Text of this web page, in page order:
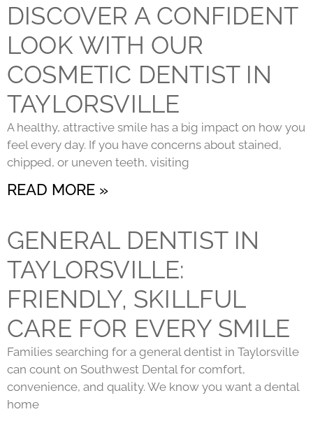
DISCOVER A CONFIDENT
LOOK WITH OUR
COSMETIC DENTIST IN
TAYLORSVILLE
A healthy, attractive smile has a big impact on how you
feel every day. If you have concerns about stained,
chipped, or uneven teeth, visiting
READ MORE »
GENERAL DENTIST IN
TAYLORSVILLE:
FRIENDLY, SKILLFUL
CARE FOR EVERY SMILE
Families searching for a general dentist in Taylorsville
can count on Southwest Dental for comfort,
convenience, and quality. We know you want a dental
home